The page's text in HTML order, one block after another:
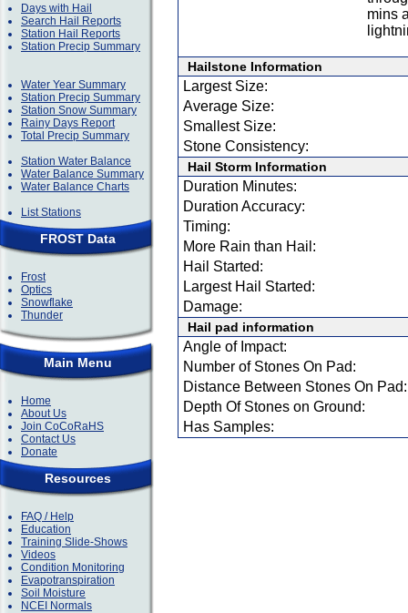
Days with Hail
Search Hail Reports
Station Hail Reports
Station Precip Summary
Water Year Summary
Station Precip Summary
Station Snow Summary
Rainy Days Report
Total Precip Summary
Station Water Balance
Water Balance Summary
Water Balance Charts
List Stations
FROST Data
Frost
Optics
Snowflake
Thunder
Main Menu
Home
About Us
Join CoCoRaHS
Contact Us
Donate
Resources
FAQ / Help
Education
Training Slide-Shows
Videos
Condition Monitoring
Evapotranspiration
Soil Moisture
NCEI Normals
mins
Hailstone Information
Largest Size:
Average Size:
Smallest Size:
Stone Consistency:
Hail Storm Information
Duration Minutes:
Duration Accuracy:
Timing:
More Rain than Hail:
Hail Started:
Largest Hail Started:
Damage:
Hail pad information
Angle of Impact:
Number of Stones On Pad:
Distance Between Stones On Pad:
Depth Of Stones on Ground:
Has Samples: